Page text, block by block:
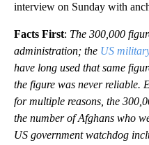
interview on Sunday with
Facts First: The 300,000
administration; the US
have long used that same
the figure was never reliable.
for multiple reasons, the
the number of Afghans who
US government watchdog